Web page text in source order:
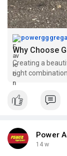
Creating a
right
you are
growing your
ireland
Power
14 w